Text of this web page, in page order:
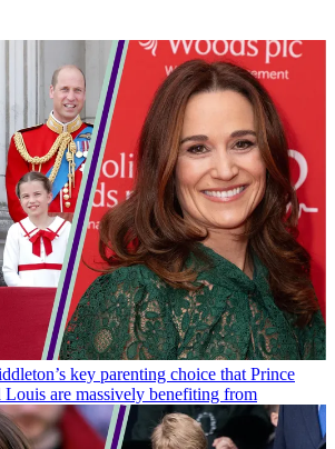
key parenting choice that Prince
Louis are massively benefiting from